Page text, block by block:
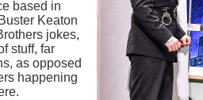
based in
Keaton
jokes,
stuff, far
as opposed
happening